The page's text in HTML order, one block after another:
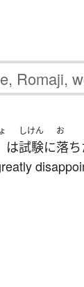
は
しけん
試験に
お
落ち